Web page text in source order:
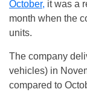
October, it was a
month when the
units.
The company
vehicles) in
compared to